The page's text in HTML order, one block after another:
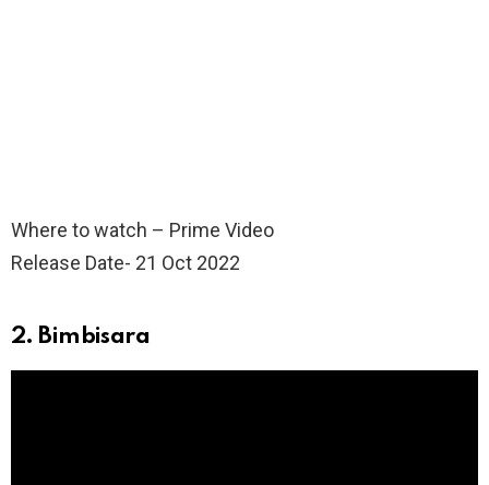
Where to watch – Prime Video
Release Date- 21 Oct 2022
2. Bimbisara